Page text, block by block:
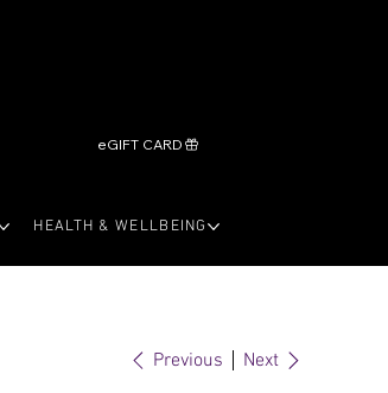
eGIFT CARD
HEALTH & WELLBEING
Previous Next